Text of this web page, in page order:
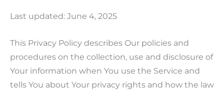
Last updated: June 4, 2025
This Privacy Policy describes Our policies and
procedures on the collection, use and disclosure of
Your information when You use the Service and
tells You about Your privacy rights and how the law